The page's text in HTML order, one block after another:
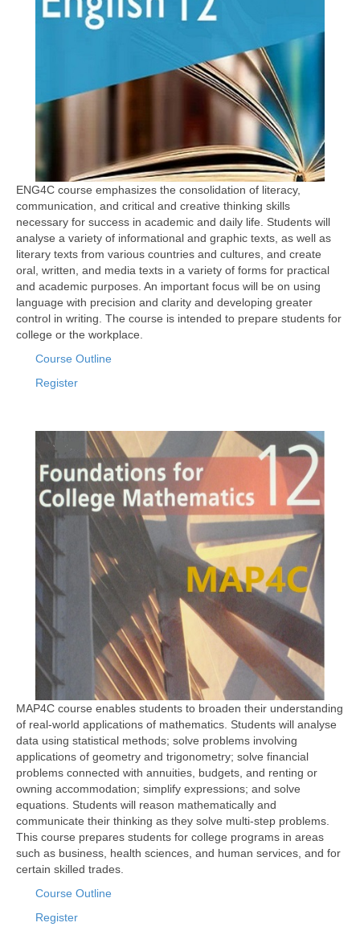
ENG4C course emphasizes the consolidation of literacy,
communication, and critical and creative thinking skills
necessary for success in academic and daily life. Students will
analyse a variety of informational and graphic texts, as well as
literary texts from various countries and cultures, and create
oral, written, and media texts in a variety of forms for practical
and academic purposes. An important focus will be on using
language with precision and clarity and developing greater
control in writing. The course is intended to prepare students for
college or the workplace.
Course Outline
Register
MAP4C course enables students to broaden their understanding
of real-world applications of mathematics. Students will analyse
data using statistical methods; solve problems involving
applications of geometry and trigonometry; solve financial
problems connected with annuities, budgets, and renting or
owning accommodation; simplify expressions; and solve
equations. Students will reason mathematically and
communicate their thinking as they solve multi-step problems.
This course prepares students for college programs in areas
such as business, health sciences, and human services, and for
certain skilled trades.
Course Outline
Register